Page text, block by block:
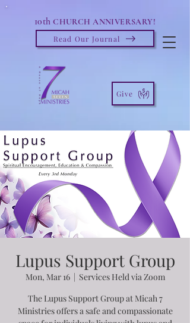
10th CHURCH ANNIVERSARY!
Read Our Journal
Give
Lupus Support Group
Mon, Mar 16
  |
Services Held via Zoom
The Lupus Support Group at Micah 7
Ministries offers a safe and compassionate